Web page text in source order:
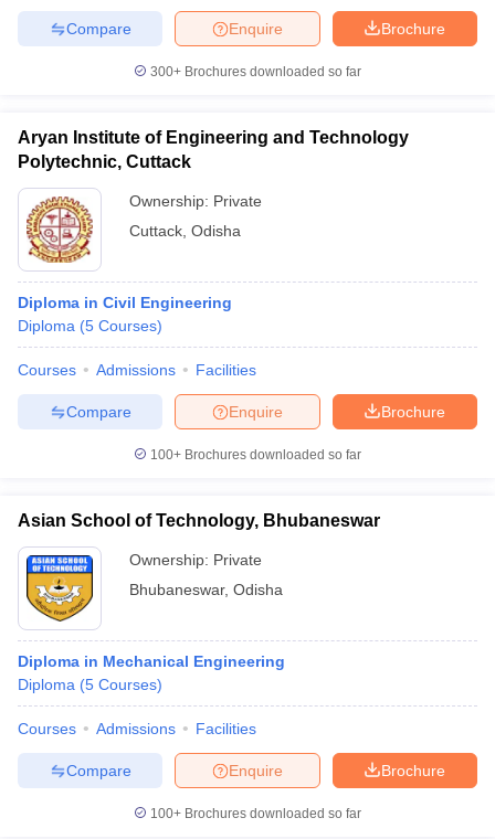
Brochure
Enquire
Compare
300+ Brochures downloaded so far
Aryan Institute of Engineering and Technology
Polytechnic, Cuttack
Ownership: Private
Cuttack Odisha
Diploma in Civil Engineering
Diploma (5 Courses)
Courses Admissions Facilities
Brochure
Enquire
Compare
100+ Brochures downloaded so far
Asian School of Technology, Bhubaneswar
Ownership: Private
Bhubaneswar, Odisha
Diploma in Mechanical Engineering
Diploma (5 Courses)
Courses Admissions Facilities
Brochure
Enquire
Compare
100+ Brochures downloaded so far